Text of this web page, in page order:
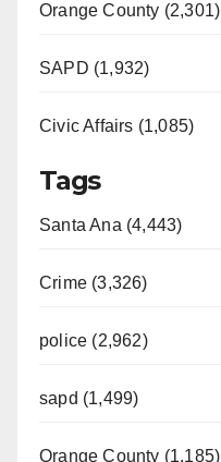
Orange County (2,301)
SAPD (1,932)
Civic Affairs (1,085)
Tags
Santa Ana (4,443)
Crime (3,326)
police (2,962)
sapd (1,499)
Orange County (1,185)